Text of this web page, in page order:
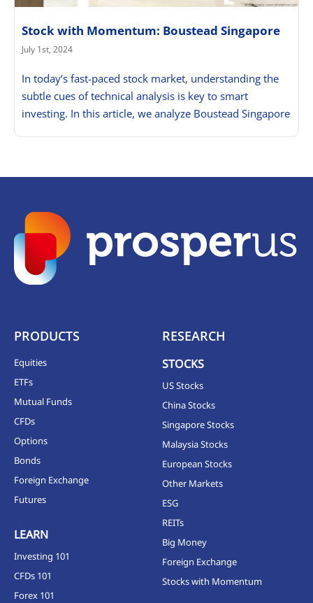
Stock with Momentum: Boustead Singapore
July 1st, 2024
In today’s fast-paced stock market, understanding the
subtle cues of technical analysis is key to smart
investing. In this article, we analyze Boustead Singapore
PRODUCTS
Equities
ETFs
Mutual Funds
CFDs
Options
Bonds
Foreign Exchange
Futures
LEARN
Investing 101
CFDs 101
Forex 101
RESEARCH
STOCKS
US Stocks
China Stocks
Singapore Stocks
Malaysia Stocks
European Stocks
Other Markets
ESG
REITs
Big Money
Foreign Exchange
Stocks with Momentum